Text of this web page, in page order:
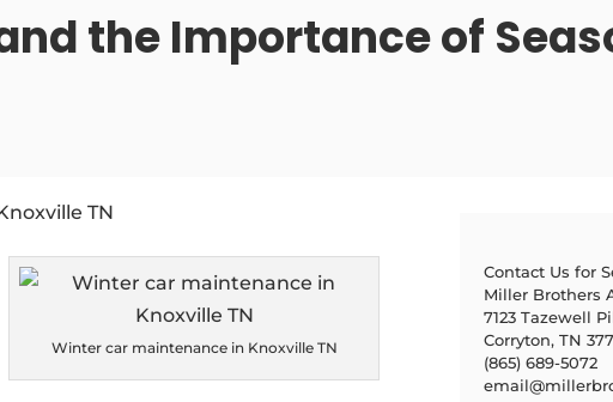
the Importance of
Winter car maintenance in Knoxville TN
Contact Us for
Miller Brothers
7123 Tazewell
Corryton, TN
(865) 689-5072